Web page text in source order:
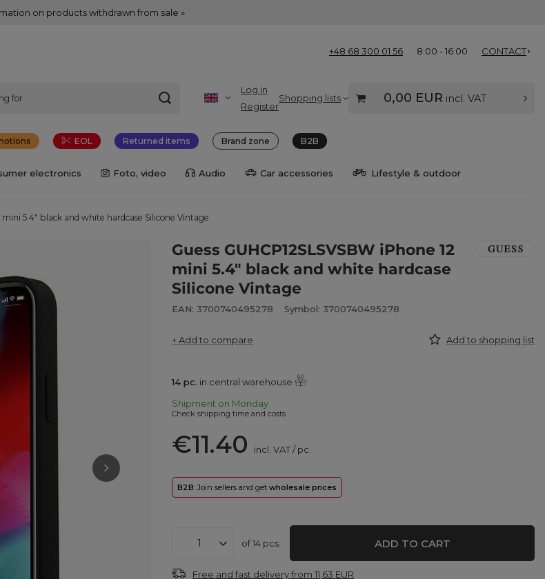
on products withdrawn from sale »
+48 68 300 01 56 8:00 - 16:00 CONTACT
Log in
Register
Shopping lists 0,00 EUR incl. VAT
EOL Returned items Brand zone B2B
electronics Foto, video Audio Car accessories Lifestyle & outdoor
mini 5.4" black and white hardcase Silicone Vintage
Guess GUHCP12SLSVSBW iPhone 12
mini 5.4" black and white hardcase
Silicone Vintage
EAN: 3700740495278 Symbol: 3700740495278
+ Add to compare Add to shopping list
14 pc. in central warehouse
Shipment on Monday
Check shipping time and costs
€11.40 incl. VAT/pc.
B2B: Join sellers and getwholesale prices
of14 pcs. ADD TO CART
Free and fast deliveryfrom11,63 EUR